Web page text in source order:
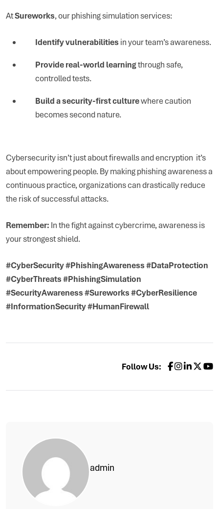
AtSureworks, our phishing simulation services:
Identify vulnerabilities in your team’s awareness.
Provide real-world learningthrough safe,
controlled tests.
Build a security-first culturewhere caution
becomes second nature.
Cybersecurity isn’t just about firewalls and encryption it’s
about empowering people. By making phishing awareness a
continuous practice, organizations can drastically reduce
the risk of successful attacks.
Remember: In the fight against cybercrime, awareness is
your strongest shield.
#CyberSecurity #PhishingAwareness #DataProtection
#CyberThreats #PhishingSimulation
#SecurityAwareness #Sureworks #CyberResilience
#InformationSecurity #HumanFirewall
Follow Us:
admin